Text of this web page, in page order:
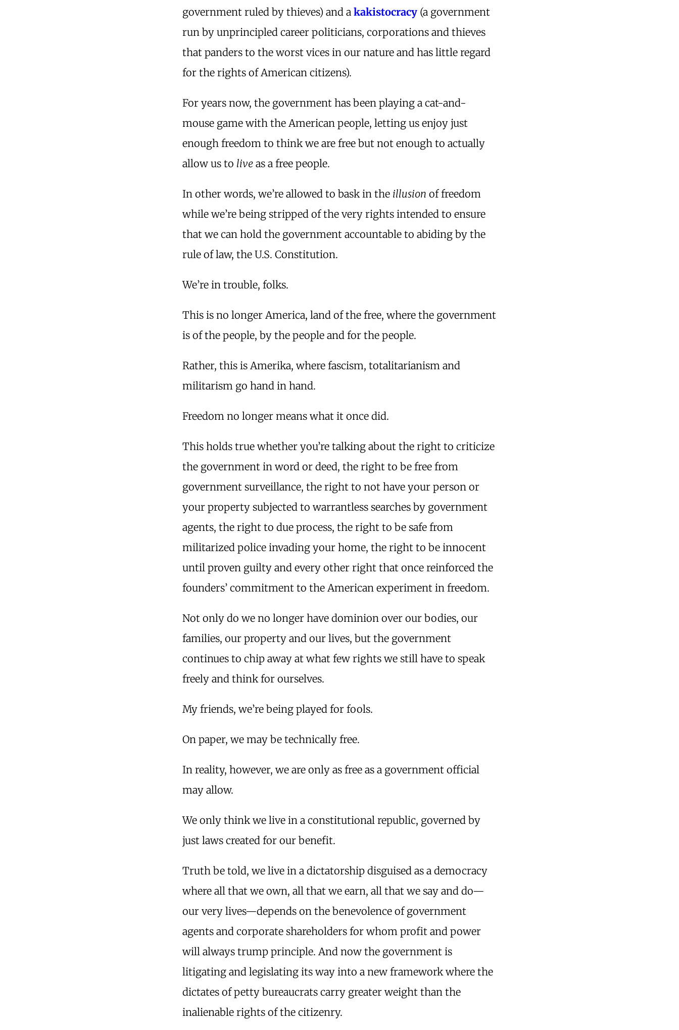
government ruled by thieves) and akakistocracy (a government
run by unprincipled career politicians, corporations and thieves
that panders to the worst vices in our nature and has little regard
for the rights of American citizens).
For years now, the government has been playing a cat-and-
mouse game with the American people, letting us enjoy just
enough freedom to think we are free but not enough to actually
allow us to live as a free people.
In other words, we’re allowed to bask in the illusion of freedom
while we’re being stripped of the very rights intended to ensure
that we can hold the government accountable to abiding by the
rule of law, the U.S. Constitution.
We’re in trouble, folks.
This is no longer America, land of the free, where the government
is of the people, by the people and for the people.
Rather, this is Amerika, where fascism, totalitarianism and
militarism go hand in hand.
Freedom no longer means what it once did.
This holds true whether you’re talking about the right to criticize
the government in word or deed, the right to be free from
government surveillance, the right to not have your person or
your property subjected to warrantless searches by government
agents, the right to due process, the right to be safe from
militarized police invading your home, the right to be innocent
until proven guilty and every other right that once reinforced the
founders’ commitment to the American experiment in freedom.
Not only do we no longer have dominion over our bodies, our
families, our property and our lives, but the government
continues to chip away at what few rights we still have to speak
freely and think for ourselves.
My friends, we’re being played for fools.
On paper, we may be technically free.
In reality, however, we are only as free as a government official
may allow.
We only think we live in a constitutional republic, governed by
just laws created for our benefit.
Truth be told, we live in a dictatorship disguised as a democracy
where all that we own, all that we earn, all that we say and do—
our very lives—depends on the benevolence of government
agents and corporate shareholders for whom profit and power
will always trump principle. And now the government is
litigating and legislating its way into a new framework where the
dictates of petty bureaucrats carry greater weight than the
inalienable rights of the citizenry.